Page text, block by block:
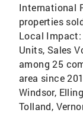
International
properties
Local
Units, Sales
among 25
area since
Windsor,
Tolland,